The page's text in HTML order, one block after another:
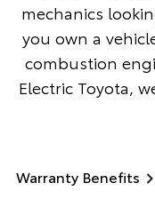
mechanics
you own a
combustion
Electric Toyota,
Warranty Benefits